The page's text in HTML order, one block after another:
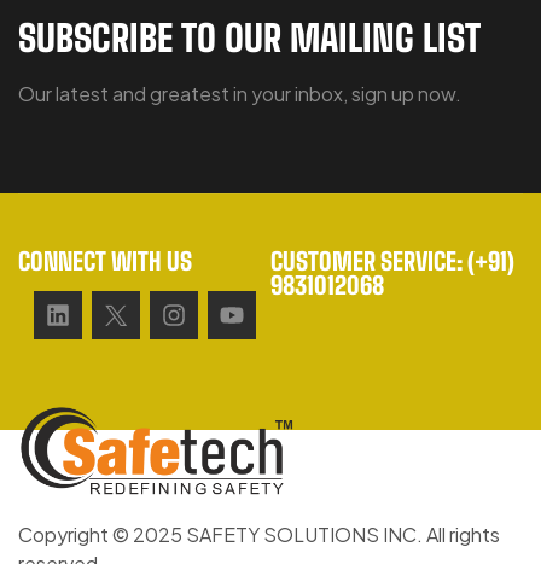
SUBSCRIBE TO OUR MAILING LIST
Our latest and greatest in your inbox, sign up now.
CONNECT WITH US
CUSTOMER SERVICE: (+91)
9831012068
Copyright © 2025 SAFETY SOLUTIONS INC. All rights